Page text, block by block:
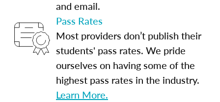
and email.
Pass Rates
Most providers don’t publish their
students' pass rates. We pride
ourselves on having some of the
highest pass rates in the industry.
Learn More.